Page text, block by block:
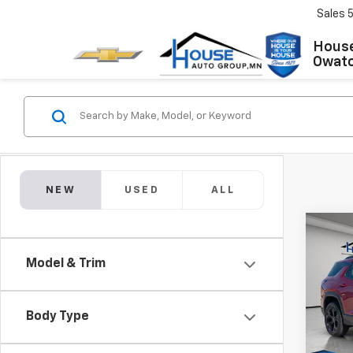
Sales
NEW USED ALL
Model & Trim
Body Type
New
VIN:
Model:
In
MSRP: